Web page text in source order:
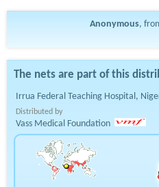
Anonymous,
The nets are part of this
Irrua Federal Teaching Hospital,
Distributed by
Vass Medical Foundation